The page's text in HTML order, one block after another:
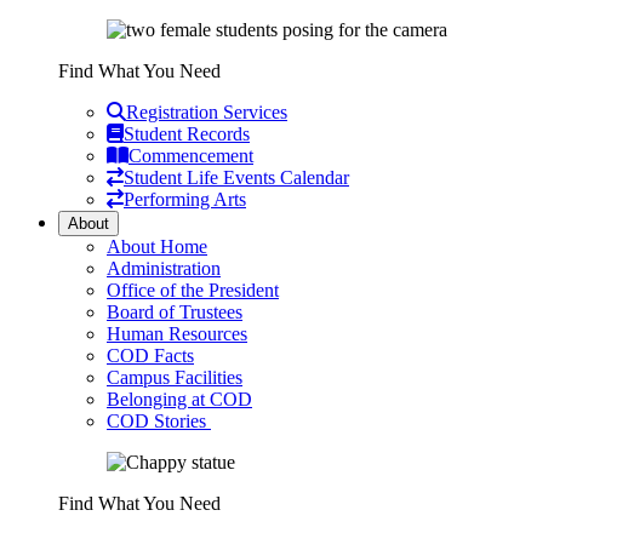
Find What You Need
Registration Services
Student Records
Commencement
Student Life Events Calendar
Performing Arts
About
About Home
Administration
Office of the President
Board of Trustees
Human Resources
COD Facts
Campus Facilities
Belonging at COD
COD Stories
Find What You Need